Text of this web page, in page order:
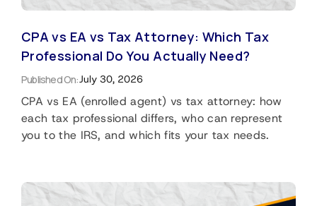
CPA vs EA vs Tax Attorney: Which Tax
Professional Do You Actually Need?
Published On:July 30, 2026
CPA vs EA (enrolled agent) vs tax attorney: how
each tax professional differs, who can represent
you to the IRS, and which fits your tax needs.